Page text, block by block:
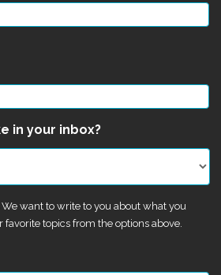
in your inbox?
want to write to you about what you
favorite topics from the options above.